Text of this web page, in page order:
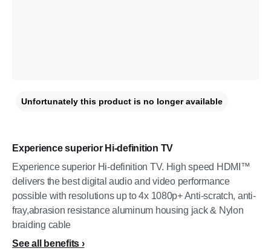
Experience superior Hi-definition TV
Experience superior Hi-definition TV. High speed HDMI™
delivers the best digital audio and video performance
possible with resolutions up to 4x 1080p+ Anti-scratch, anti-
fray,abrasion resistance aluminum housing jack & Nylon
braiding cable
See all benefits
Unfortunately this product is no longer available